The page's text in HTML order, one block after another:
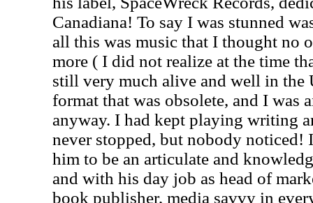
Canadiana! To say I was stunned
all this was music that I thought no
more ( I did not realize at the time
still very much alive and well in the
format that was obsolete, and I was
anyway. I had kept playing writing
never stopped, but nobody noticed!
him to be an articulate and
and with his day job as head of
book publisher, media savvy in